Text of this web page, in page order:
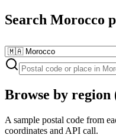
Search Morocco
Browse by region
A sample postal code from
coordinates and API call.